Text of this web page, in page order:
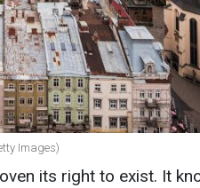
Images)
its right to exist. It